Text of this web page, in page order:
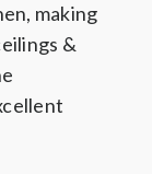
making
&